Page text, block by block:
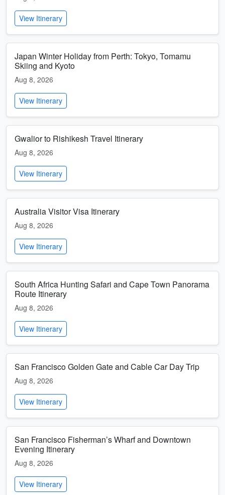
View Itinerary
Japan Winter Holiday from Perth: Tokyo, Tomamu
Skiing and Kyoto
Aug 8, 2026
View Itinerary
Gwalior to Rishikesh Travel Itinerary
Aug 8, 2026
View Itinerary
Australia Visitor Visa Itinerary
Aug 8, 2026
View Itinerary
South Africa Hunting Safari and Cape Town Panorama
Route Itinerary
Aug 8, 2026
View Itinerary
San Francisco Golden Gate and Cable Car Day Trip
Aug 8, 2026
View Itinerary
San Francisco Fisherman’s Wharf and Downtown
Evening Itinerary
Aug 8, 2026
View Itinerary